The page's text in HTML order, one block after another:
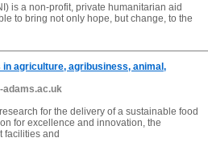
is a non-profit, private humanitarian aid
to bring not only hope, but change, to the
agriculture, agribusiness, animal,
adams.ac.uk
for the delivery of a sustainable food
for excellence and innovation, the
facilities and